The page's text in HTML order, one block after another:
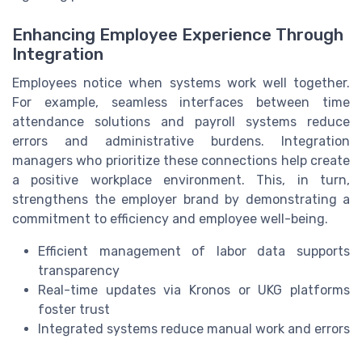
Enhancing Employee Experience Through
Integration
Employees notice when systems work well together.
For example, seamless interfaces between time
attendance solutions and payroll systems reduce
errors and administrative burdens. Integration
managers who prioritize these connections help create
a positive workplace environment. This, in turn,
strengthens the employer brand by demonstrating a
commitment to efficiency and employee well-being.
Efficient management of labor data supports
transparency
Real-time updates via Kronos or UKG platforms
foster trust
Integrated systems reduce manual work and errors